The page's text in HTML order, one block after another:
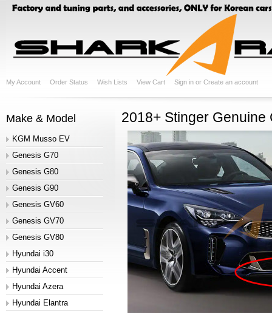
My Account Order Status Wish Lists View Cart Sign in or Create an account
Make & Model
KGM Musso EV
Genesis G70
Genesis G80
Genesis G90
Genesis GV60
Genesis GV70
Genesis GV80
Hyundai i30
Hyundai Accent
Hyundai Azera
Hyundai Elantra
2018+ Stinger